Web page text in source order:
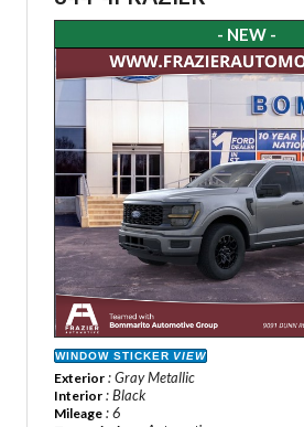
- NEW -
WINDOW STICKER VIEW
Exterior : Gray Metallic
Interior : Black
Mileage : 6